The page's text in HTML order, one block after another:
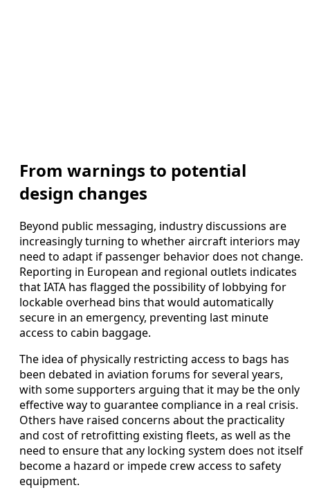
From warnings to potential
design changes
Beyond public messaging, industry discussions are
increasingly turning to whether aircraft interiors may
need to adapt if passenger behavior does not change.
Reporting in European and regional outlets indicates
that IATA has flagged the possibility of lobbying for
lockable overhead bins that would automatically
secure in an emergency, preventing last minute
access to cabin baggage.
The idea of physically restricting access to bags has
been debated in aviation forums for several years,
with some supporters arguing that it may be the only
effective way to guarantee compliance in a real crisis.
Others have raised concerns about the practicality
and cost of retrofitting existing fleets, as well as the
need to ensure that any locking system does not itself
become a hazard or impede crew access to safety
equipment.